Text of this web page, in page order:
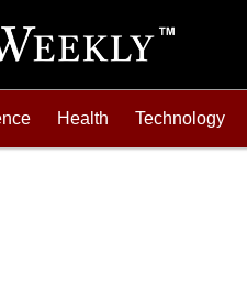
Health Technology